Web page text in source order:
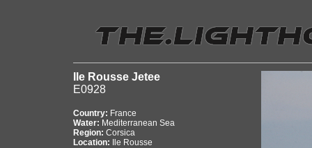
Ile Rousse Jetee
E0928
Country: France
Water: Mediterranean Sea
Region: Corsica
Location:
Ile Rousse